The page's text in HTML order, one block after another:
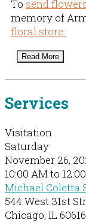
To send
memory of
floral store.
Read More
Services
Visitation
Saturday
November 26,
10:00 AM to
Michael Coletta
544 West 31st
Chicago, IL 60616